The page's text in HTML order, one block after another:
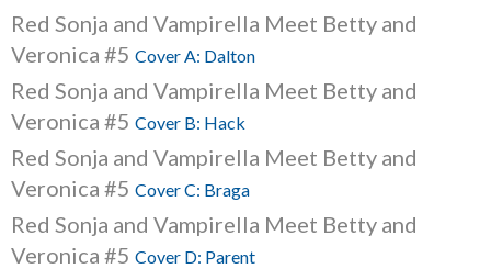
Red Sonja and Vampirella Meet Betty and
Veronica #5 Cover A: Dalton
Red Sonja and Vampirella Meet Betty and
Veronica #5 Cover B: Hack
Red Sonja and Vampirella Meet Betty and
Veronica #5 Cover C: Braga
Red Sonja and Vampirella Meet Betty and
Veronica #5 Cover D: Parent